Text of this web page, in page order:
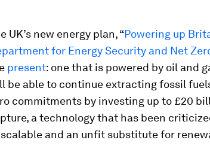
UK’s new energy plan, “Powering up
for Energy Security and Net
present: one that is powered by oil and
be able to continue extracting fossil
commitments by investing up to £20
a technology that has been
and an unfit substitute for